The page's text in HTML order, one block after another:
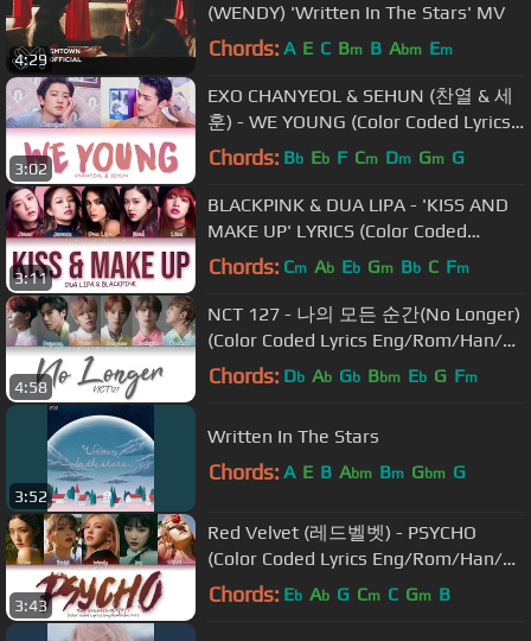
4:29
(WENDY) 'Written In The Stars' MV
Chords: A E C Bm B Abm Em
3:02
EXO CHANYEOL & SEHUN (찬열 & 세
훈) - WE YOUNG (Color Coded Lyrics
Eng/Rom/Han/가사)
Chords: Bb Eb F Cm Dm Gm G
3:11
BLACKPINK & DUA LIPA - 'KISS AND
MAKE UP' LYRICS (Color Coded
Eng/Rom/Han)
Chords: Cm Ab Eb Gm Bb C Fm
4:58
NCT 127 - 나의 모든 순간(No Longer)
(Color Coded Lyrics Eng/Rom/Han/가
사)
Chords: Db Ab Gb Bbm Eb G Fm
3:52
Written In The Stars
Chords: A E B Abm Bm Gbm G
3:43
Red Velvet (레드벨벳) - PSYCHO
(Color Coded Lyrics Eng/Rom/Han/가
사)
Chords: Eb Ab G Cm C Gm B